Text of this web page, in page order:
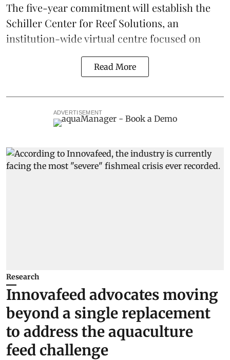
The five-year commitment will establish the
Schiller Center for Reef Solutions, an
institution-wide virtual centre focused on
Read More
ADVERTISEMENT
Research
Innovafeed advocates moving
beyond a single replacement
to address the aquaculture
feed challenge